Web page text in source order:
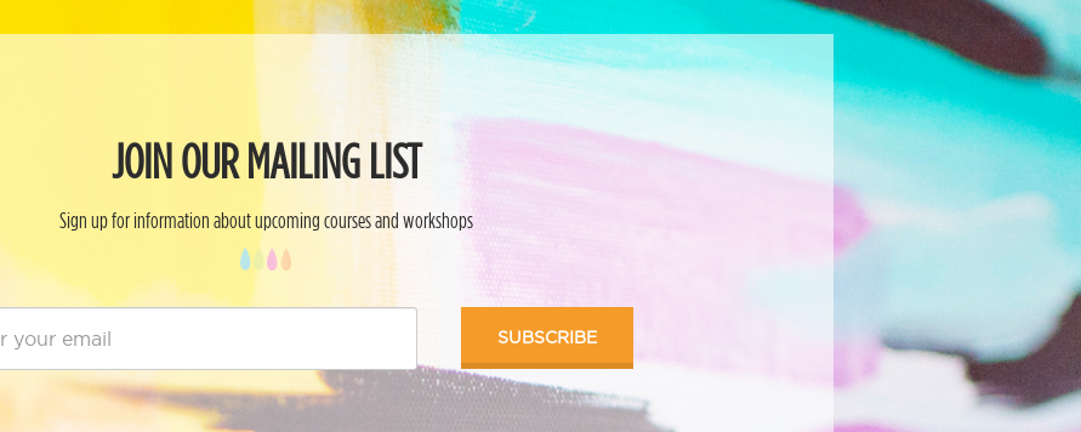
JOIN OUR MAILING LIST
Sign up for information about upcoming courses and workshops